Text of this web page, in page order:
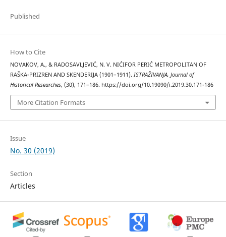
Published
How to Cite
NOVAKOV, A., & RADOSAVLJEVIĆ, N. V. NIĆIFOR PERIĆ METROPOLITAN OF
RAŠKA-PRIZREN AND SKENDERIJA (1901–1911). ISTRAŽIVANJA, Јournal of
Historical Researches, (30), 171–186. https://doi.org/10.19090/i.2019.30.171-186
More Citation Formats
Issue
No. 30 (2019)
Section
Articles